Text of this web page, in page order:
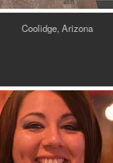
Coolidge, Arizona